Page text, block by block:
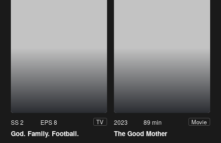
SS 2 EPS 8 TV
God. Family. Football.
2023 89 min Movie
The Good Mother